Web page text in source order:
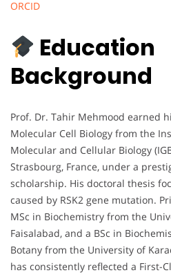
ORCID
Education
Background
Prof. Dr. Tahir Mehmood earned
Molecular Cell Biology from the
Molecular and Cellular Biology
Strasbourg, France, under a
scholarship. His doctoral thesis
caused by RSK2 gene mutation.
MSc in Biochemistry from the
Faisalabad, and a BSc in
Botany from the University of
has consistently reflected a First-